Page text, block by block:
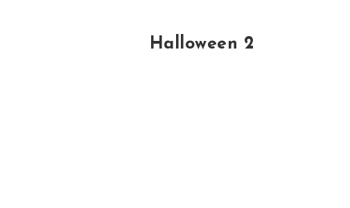
Halloween 2